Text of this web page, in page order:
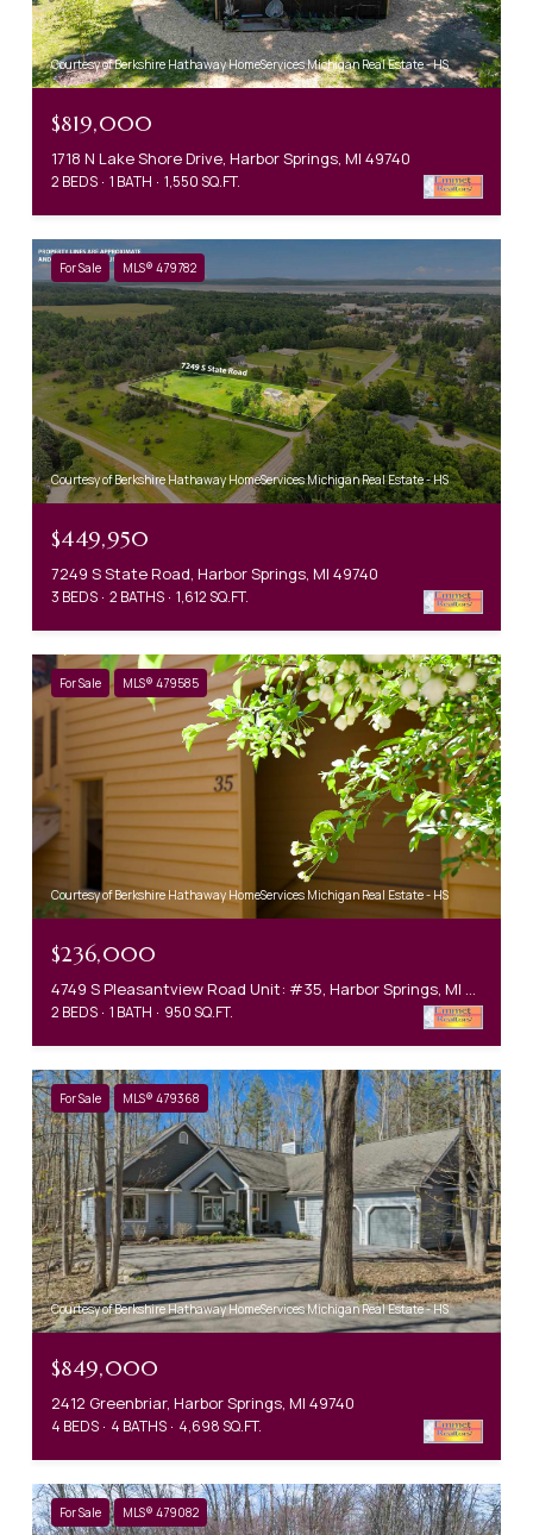
Courtesy of Berkshire Hathaway HomeServices Michigan Real Estate - HS
$819,000
1718 N Lake Shore Drive, Harbor Springs, MI 49740
2 BEDS 1 BATH 1,550 SQ.FT.
For Sale MLS® 479782
Courtesy of Berkshire Hathaway HomeServices Michigan Real Estate - HS
$449,950
7249 S State Road, Harbor Springs, MI 49740
3 BEDS 2 BATHS 1,612 SQ.FT.
For Sale MLS® 479585
Courtesy of Berkshire Hathaway HomeServices Michigan Real Estate - HS
$236,000
4749 S Pleasantview Road Unit: #35, Harbor Springs, MI 49740
2 BEDS 1 BATH 950 SQ.FT.
For Sale MLS® 479368
Courtesy of Berkshire Hathaway HomeServices Michigan Real Estate - HS
$849,000
2412 Greenbriar, Harbor Springs, MI 49740
4 BEDS 4 BATHS 4,698 SQ.FT.
For Sale MLS® 479082